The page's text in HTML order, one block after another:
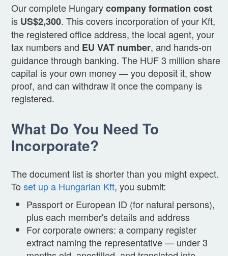
Our complete Hungarycompany formation cost
is US$2,300. This covers incorporation of your Kft,
the registered office address, the local agent, your
tax numbers and EU VAT number, and hands-on
guidance through banking. The HUF 3 million share
capital is your own money — you deposit it, show
proof, and can withdraw it once the company is
registered.
What Do You Need To
Incorporate?
The document list is shorter than you might expect.
To set up a Hungarian Kft, you submit:
Passport or European ID (for natural persons),
plus each member's details and address
For corporate owners: a company register
extract naming the representative — under 3